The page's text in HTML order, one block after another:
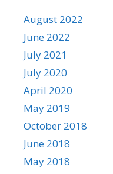
August 2022
June 2022
July 2021
July 2020
April 2020
May 2019
October 2018
June 2018
May 2018